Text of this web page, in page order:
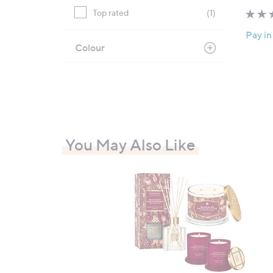
Top rated
(1)
Colour
Pay
You May Also Like